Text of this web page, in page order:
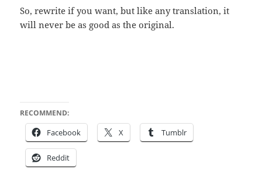
So, rewrite if you want, but like any trans­la­tion, it
will nev­er be as good as the original.
RECOMMEND:
Face­book X Tum­blr
Red­dit